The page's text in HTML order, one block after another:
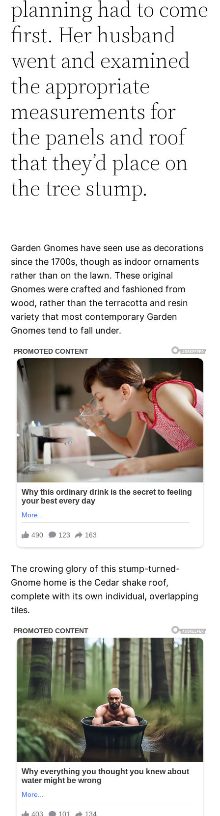
planning had to come
first. Her husband
went and examined
the appropriate
measurements for
the panels and roof
that they’d place on
the tree stump.
Garden Gnomes have seen use as decorations
since the 1700s, though as indoor ornaments
rather than on the lawn. These original
Gnomes were crafted and fashioned from
wood, rather than the terracotta and resin
variety that most contemporary Garden
Gnomes tend to fall under.
The crowing glory of this stump-turned-
Gnome home is the Cedar shake roof,
complete with its own individual, overlapping
tiles.